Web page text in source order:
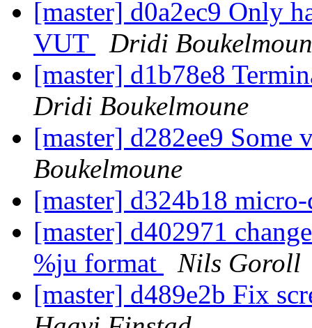
[master] d0a2ec9 Only
VUT
Dridi
[master] d1b78e8
Dridi Boukelmoune
[master] d282ee9 Some
Boukelmoune
[master] d324b18
[master] d402971
%ju format
Nils Goroll
[master] d489e2b Fix